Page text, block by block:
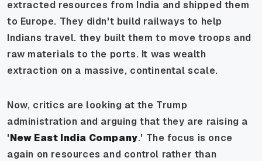
extracted resources from India and shipped them
to Europe. They didn't build railways to help
Indians travel. they built them to move troops and
raw materials to the ports. It was wealth
extraction on a massive, continental scale.
Now, critics are looking at the Trump
administration and arguing that they are raising a
'New East India Company.' The focus is once
again on resources and control rather than